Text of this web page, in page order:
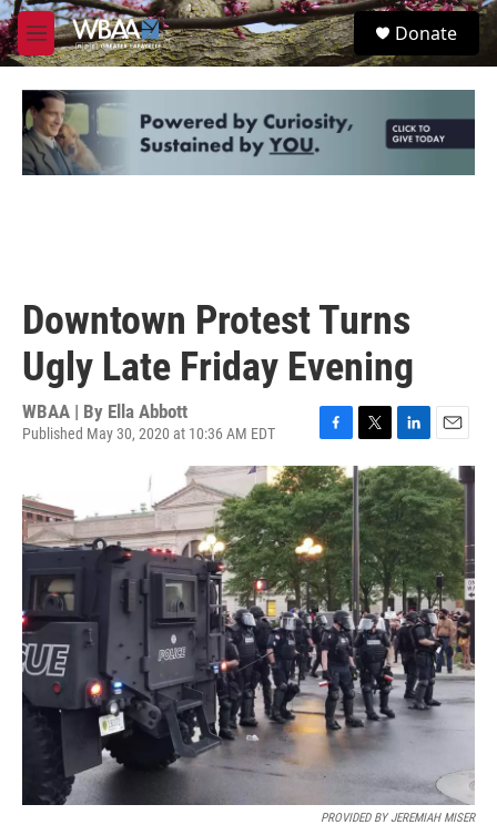
Skip to main content
M
e
u
S
e
Donate
Downtown Protest Turns
Ugly Late Friday Evening
WBAA | By Ella Abbott
Published May 30, 2020 at 10:36 AM EDT
a
c
e
b
o
o
k
w
i
t
t
e
r
i
n
k
e
d
I
n
m
a
i
l
PROVIDED BY JEREMIAH MISER